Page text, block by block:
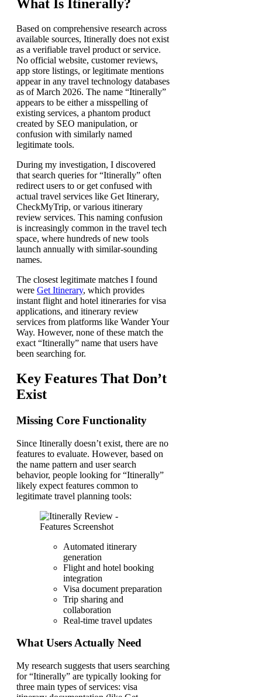
What Is Itinerally?
Based on comprehensive research across
available sources, Itinerally does not exist
as a verifiable travel product or service.
No official website, customer reviews,
app store listings, or legitimate mentions
appear in any travel technology databases
as of March 2026. The name “Itinerally”
appears to be either a misspelling of
existing services, a phantom product
created by SEO manipulation, or
confusion with similarly named
legitimate tools.
During my investigation, I discovered
that search queries for “Itinerally” often
redirect users to or get confused with
actual travel services like Get Itinerary,
CheckMyTrip, or various itinerary
review services. This naming confusion
is increasingly common in the travel tech
space, where hundreds of new tools
launch annually with similar-sounding
names.
The closest legitimate matches I found
were Get Itinerary, which provides
instant flight and hotel itineraries for visa
applications, and itinerary review
services from platforms like Wander Your
Way. However, none of these match the
exact “Itinerally” name that users have
been searching for.
Key Features That Don’t
Exist
Missing Core Functionality
Since Itinerally doesn’t exist, there are no
features to evaluate. However, based on
the name pattern and user search
behavior, people looking for “Itinerally”
likely expect features common to
legitimate travel planning tools:
Automated itinerary
generation
Flight and hotel booking
integration
Visa document preparation
Trip sharing and
collaboration
Real-time travel updates
What Users Actually Need
My research suggests that users searching
for “Itinerally” are typically looking for
three main types of services: visa